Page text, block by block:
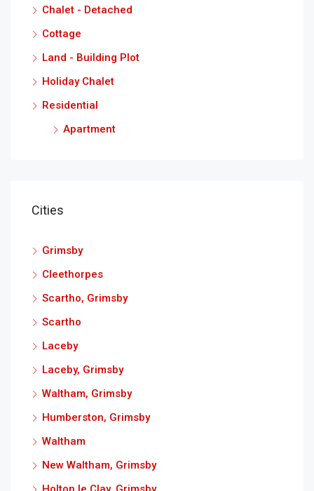
Chalet - Detached
Cottage
Land - Building Plot
Holiday Chalet
Residential
Apartment
Cities
Grimsby
Cleethorpes
Scartho, Grimsby
Scartho
Laceby
Laceby, Grimsby
Waltham, Grimsby
Humberston, Grimsby
Waltham
New Waltham, Grimsby